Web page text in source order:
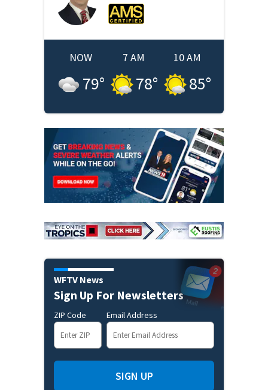
NOW
79°
7 AM
78°
10 AM
85°
WFTV News
Sign Up For Newsletters
ZIP Code Email Address
SIGN UP